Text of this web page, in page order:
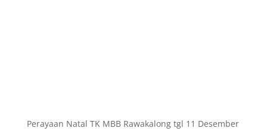
Perayaan Natal TK MBB Rawakalong tgl 11 Desember